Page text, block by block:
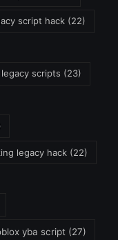
script hack (22)
scripts (23)
legacy hack (22)
yba script (27)